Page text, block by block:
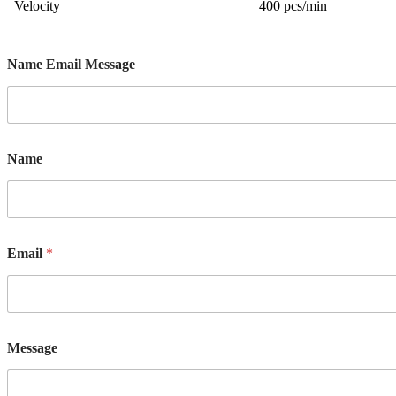
Velocity 400 pcs/min
Name Email Message
Name
Email *
Message